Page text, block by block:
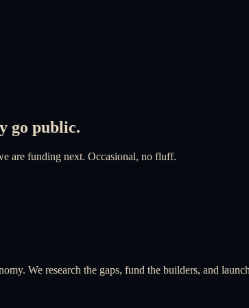
go public.
are funding next. Occasional, no fluff.
We research the gaps, fund the builders, and